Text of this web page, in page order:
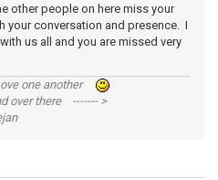
other people on here miss your
your conversation and presence. I
us all and you are missed very
one another
over there ------- >